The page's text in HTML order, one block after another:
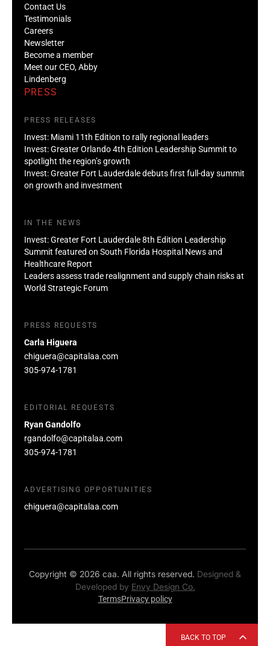
Contact Us
Testimonials
Careers
Newsletter
Become a member
Meet our CEO, Abby
Lindenberg
PRESS
PRESS RELEASES
Invest: Miami 11th Edition to rally regional leaders
Invest: Greater Orlando 4th Edition Leadership Summit to
spotlight the region’s growth
Invest: Greater Fort Lauderdale debuts first full-day summit
on growth and investment
IN THE NEWS
Invest: Greater Fort Lauderdale 8th Edition Leadership
Summit featured on South Florida Hospital News and
Healthcare Report
Leaders assess trade realignment and supply chain risks at
World Strategic Forum
PRESS REQUESTS
Carla Higuera
chiguera@capitalaa.com
305-974-1781
EDITORIAL REQUESTS
Ryan Gandolfo
rgandolfo@capitalaa.com
305-974-1781
ADVERTISING OPPORTUNITIES
chiguera@capitalaa.com
Copyright © 2026 caa. All rights reserved. Designed &
Developed by Envy Design Co.
TermsPrivacy policy
BACK TO TOP